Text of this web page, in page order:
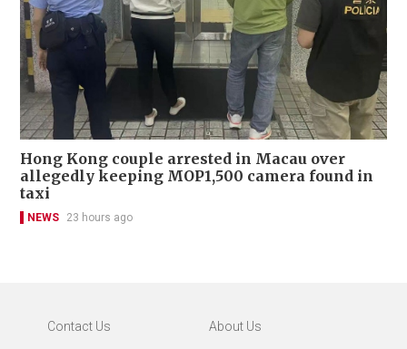
Hong Kong couple arrested in Macau over
allegedly keeping MOP1,500 camera found in
taxi
NEWS 23 hours ago
Contact Us
About Us